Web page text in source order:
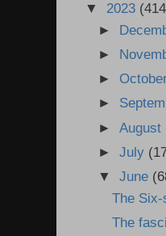
▼ 2023
►
►
►
►
►August
►July
▼June
The
The